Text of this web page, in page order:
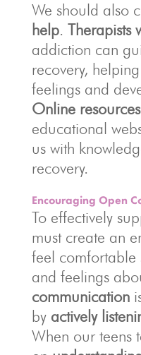
We should also
help. Therapists
addiction can
recovery,
feelings and
Online resources
educational
us with
recovery.
Encouraging Open
To effectively
must create an
feel comfortable
and feelings
communication
by actively
When our teens